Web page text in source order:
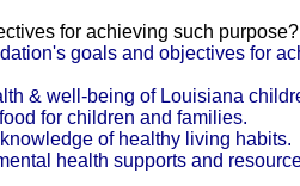
for achieving such purpose?
goals and objectives for
& well-being of Louisiana
for children and families.
of healthy living habits.
health supports and